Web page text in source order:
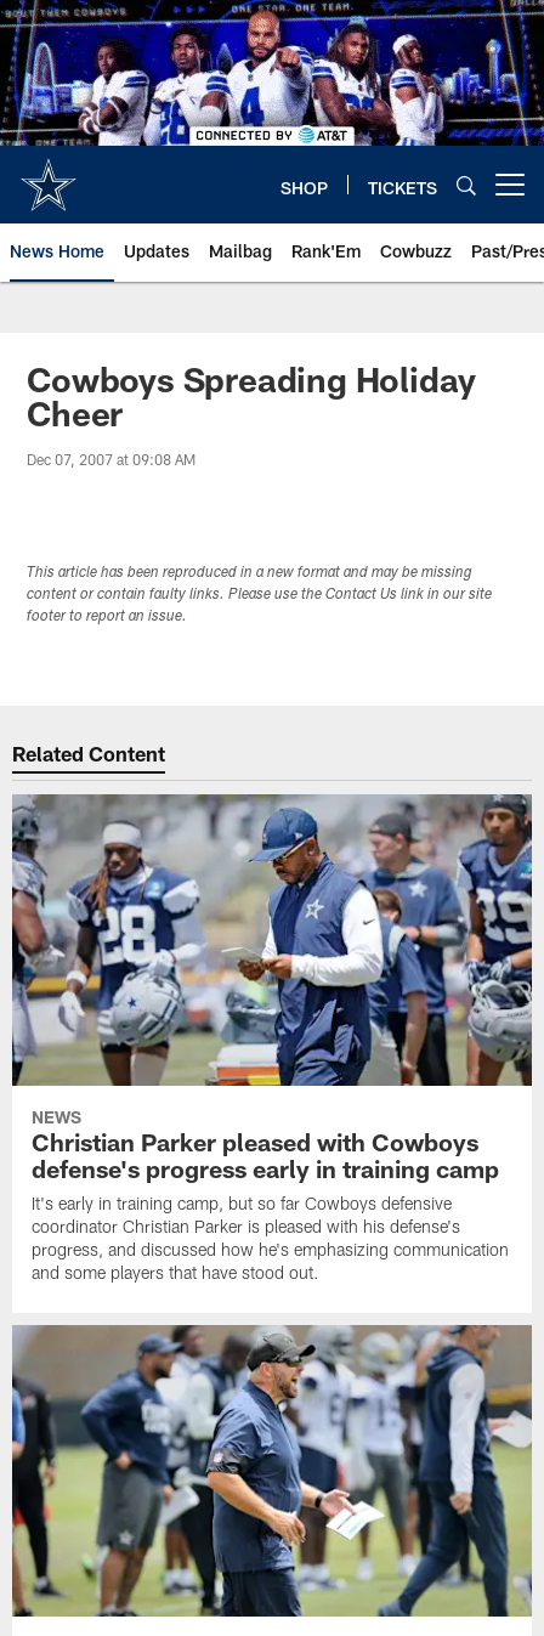
Skip
to
main
content
SHOP TICKETS
News Home Updates Mailbag Rank'Em Cowbuzz Past/
Cowboys Spreading Holiday
Cheer
Dec 07, 2007 at 09:08 AM
This article has been reproduced in a new format and may be missing
content or contain faulty links. Please use the Contact Us link in our site
footer to report an issue.
Related Content
NEWS
Christian Parker pleased with Cowboys
defense's progress early in training camp
It's early in training camp, but so far Cowboys defensive
coordinator Christian Parker is pleased with his defense's
progress, and discussed how he's emphasizing communication
and some players that have stood out.